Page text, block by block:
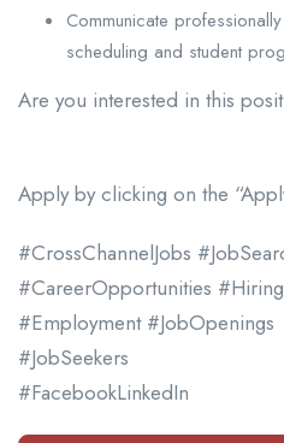
Communicate
scheduling and student
Are you interested in this
Apply by clicking on the
#CrossChannelJobs
#CareerOpportunities
#Employment #JobOpenings
#JobSeekers
#FacebookLinkedIn